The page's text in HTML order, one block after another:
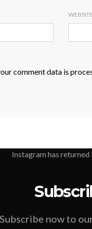
WEBSITE
comment data is
Instagram has returned
Subscribe now to